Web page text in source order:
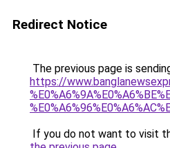
Redirect Notice
The previous page is
https://
If you do not want to visit